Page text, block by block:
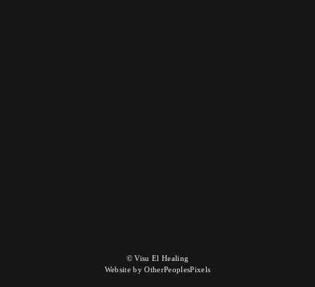
© Visu El Healing
Website by OtherPeoplesPixels